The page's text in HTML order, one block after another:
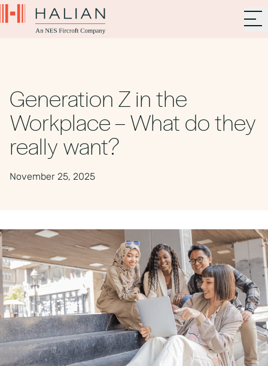
Generation Z in the
Workplace – What do they
really want?
November 25, 2025